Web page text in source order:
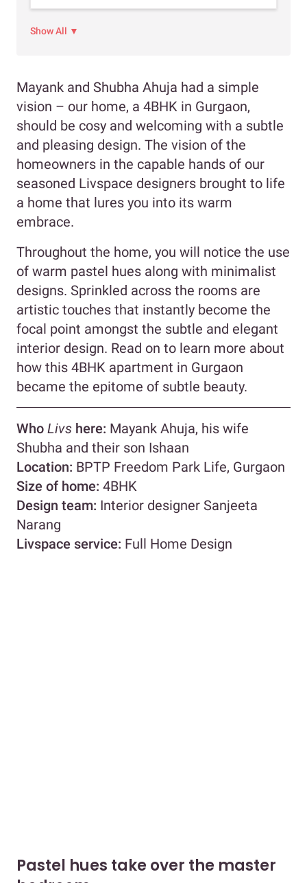
Show All ▼
Mayank and Shubha Ahuja had a simple
vision – our home, a 4BHK in Gurgaon,
should be cosy and welcoming with a subtle
and pleasing design. The vision of the
homeowners in the capable hands of our
seasoned Livspace designers brought to life
a home that lures you into its warm
embrace.
Throughout the home, you will notice the use
of warm pastel hues along with minimalist
designs. Sprinkled across the rooms are
artistic touches that instantly become the
focal point amongst the subtle and elegant
interior design. Read on to learn more about
how this 4BHK apartment in Gurgaon
became the epitome of subtle beauty.
Who Livs here: Mayank Ahuja, his wife
Shubha and their son Ishaan
Location: BPTP Freedom Park Life, Gurgaon
Size of home: 4BHK
Design team: Interior designer Sanjeeta
Narang
Livspace service: Full Home Design
Pastel hues take over the master